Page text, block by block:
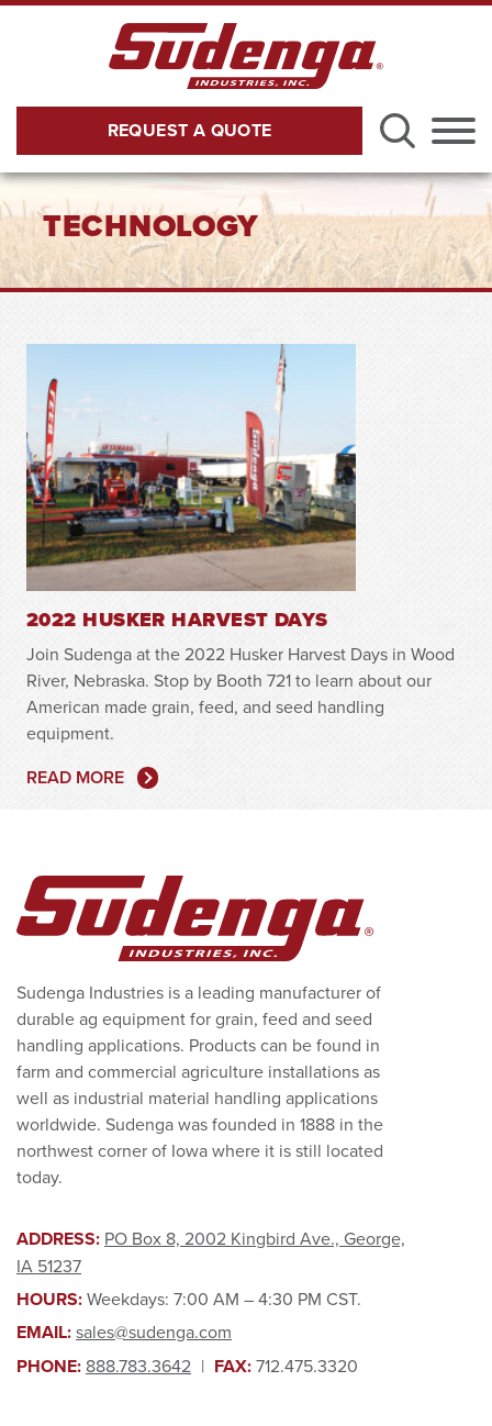
Skip to Main Content
Menu
REQUEST A QUOTE
TECHNOLOGY
2022 HUSKER HARVEST DAYS
Join Sudenga at the 2022 Husker Harvest Days in Wood
River, Nebraska. Stop by Booth 721 to learn about our
American made grain, feed, and seed handling
equipment.
READ MORE
Sudenga Industries is a leading manufacturer of
durable ag equipment for grain, feed and seed
handling applications. Products can be found in
farm and commercial agriculture installations as
well as industrial material handling applications
worldwide. Sudenga was founded in 1888 in the
northwest corner of Iowa where it is still located
today.
ADDRESS: PO Box 8, 2002 Kingbird Ave., George,
IA 51237
HOURS:Weekdays: 7:00 AM – 4:30 PM CST.
EMAIL:sales@sudenga.com
PHONE: 888.783.3642 | FAX:712.475.3320